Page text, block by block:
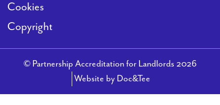
Cookies
Copyright
© Partnership Accreditation for Landlords 2026
Website by Doc&Tee